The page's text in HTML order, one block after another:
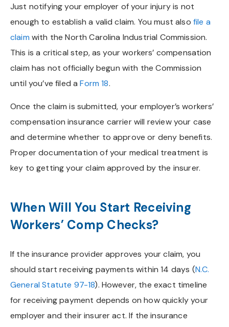
Just notifying your employer of your injury is not
enough to establish a valid claim. You must also file a
claim with the North Carolina Industrial Commission.
This is a critical step, as your workers’ compensation
claim has not officially begun with the Commission
until you’ve filed aForm 18.
Once the claim is submitted, your employer’s workers’
compensation insurance carrier will review your case
and determine whether to approve or deny benefits.
Proper documentation of your medical treatment is
key to getting your claim approved by the insurer.
When Will You Start Receiving
Workers’ Comp Checks?
If the insurance provider approves your claim, you
should start receiving payments within 14 days (N.C.
General Statute 97-18). However, the exact timeline
for receiving payment depends on how quickly your
employer and their insurer act. If the insurance